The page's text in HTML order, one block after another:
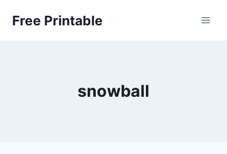
Free Printable
snowball